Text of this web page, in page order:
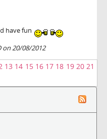
have fun
on 20/08/2012
13 14 15 16 17 18 19 20 21